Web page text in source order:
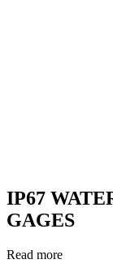
IP67
GAGES
Read more